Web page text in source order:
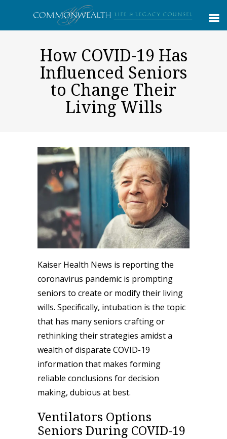
How COVID-19 Has
Influenced Seniors
to Change Their
Living Wills
Kaiser Health News is reportingthe
coronavirus pandemic is prompting
seniors to create or modify their living
wills. Specifically, intubation is the topic
that has many seniors crafting or
rethinking their strategies amidst a
wealth of disparate COVID-19
information that makes forming
reliable conclusions for decision
making, dubious at best.
Ventilators Options
Seniors During COVID-19